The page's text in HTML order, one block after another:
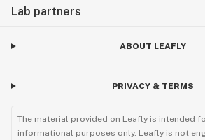
Lab partners
ABOUT LEAFLY
PRIVACY & TERMS
The material provided on Leafly is intended
informational purposes only. Leafly is not